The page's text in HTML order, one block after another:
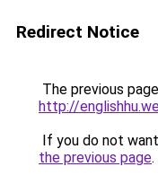
Redirect Notice
The previous
http://
If you do not
the previous page.